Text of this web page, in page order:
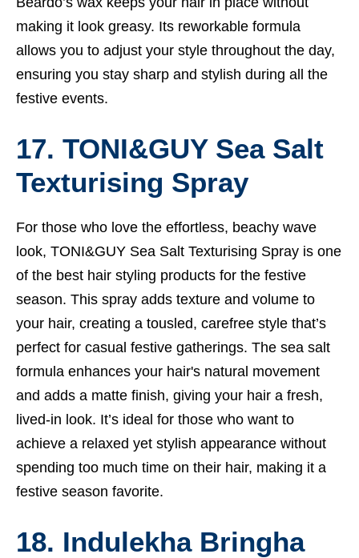
making it look greasy. Its reworkable formula
allows you to adjust your style throughout the day,
ensuring you stay sharp and stylish during all the
festive events.
17. TONI&GUY Sea Salt
Texturising Spray
For those who love the effortless, beachy wave
look, TONI&GUY Sea Salt Texturising Spray is one
of the best hair styling products for the festive
season. This spray adds texture and volume to
your hair, creating a tousled, carefree style that’s
perfect for casual festive gatherings. The sea salt
formula enhances your hair's natural movement
and adds a matte finish, giving your hair a fresh,
lived-in look. It’s ideal for those who want to
achieve a relaxed yet stylish appearance without
spending too much time on their hair, making it a
festive season favorite.
18. Indulekha Bringha